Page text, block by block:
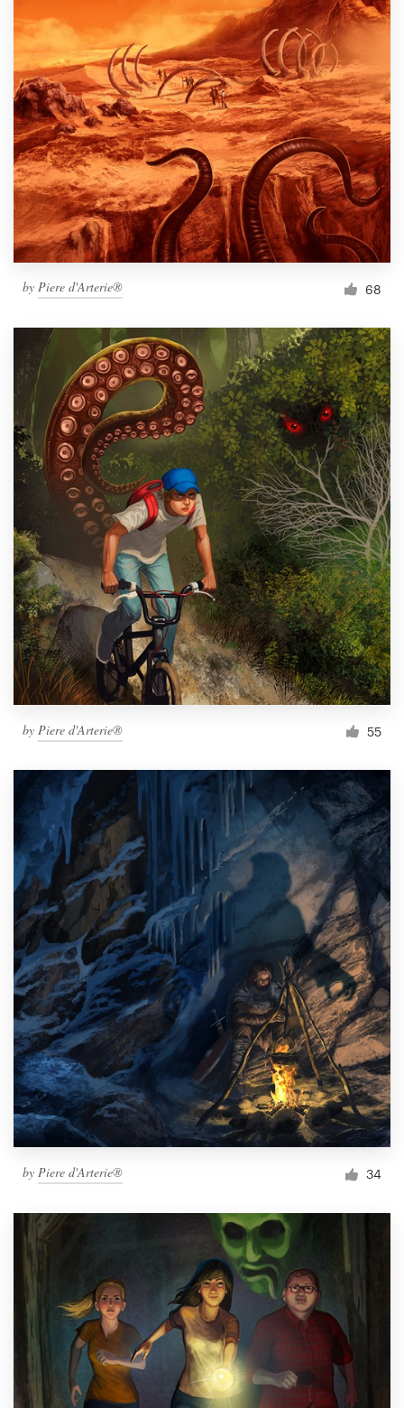
by Piere d'Arterie® 68
by Piere d'Arterie® 55
by Piere d'Arterie® 34
Help Center
Resources
Pricing
Become a designer
Blog